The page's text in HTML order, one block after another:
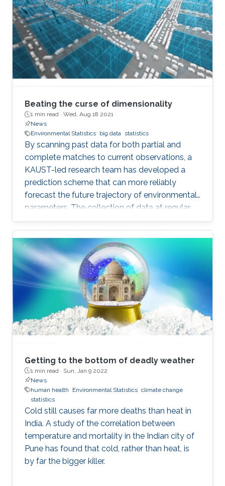
Beating the curse of dimensionality
1 min read · Wed, Aug 18 2021
News
Environmental Statistics big data statistics
By scanning past data for both partial and
complete matches to current observations, a
KAUST-led research team has developed a
prediction scheme that can more reliably
forecast the future trajectory of environmental
parameters. The collection of data at regular
intervals over time is common in many fields
but particularly so in environmental,
transportation and biological research. Such
data are used to monitor and record the
current state and also to help predict what
might come in the future. A typical approach is
to look for previous patterns or trajectories in
the data that match the
Getting to the bottom of deadly weather
1 min read · Sun, Jan 9 2022
News
human health
Environmental Statistics climate change
statistics
Cold still causes far more deaths than heat in
India. A study of the correlation between
temperature and mortality in the Indian city of
Pune has found that cold, rather than heat, is
by far the bigger killer.